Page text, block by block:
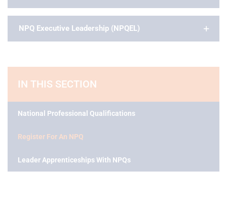
NPQ Executive Leadership (NPQEL)
IN THIS SECTION
National Professional Qualifications
Register For An NPQ
Leader Apprenticeships With NPQs